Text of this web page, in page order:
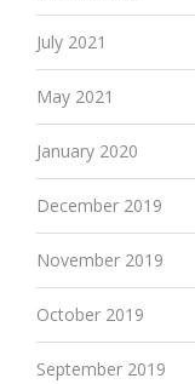
July 2021
May 2021
January 2020
December 2019
November 2019
October 2019
September 2019